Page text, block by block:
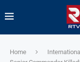
Home International